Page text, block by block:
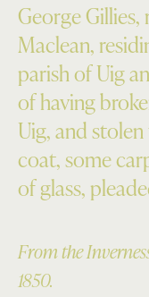
George Gillies,
Maclean,
parish of Uig
of having
Uig, and
coat, some
of glass,
From the
1850.